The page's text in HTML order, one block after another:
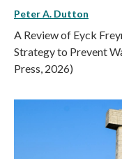
Peter A. Dutton
A Review of Eyck
Strategy to Prevent
Press, 2026)